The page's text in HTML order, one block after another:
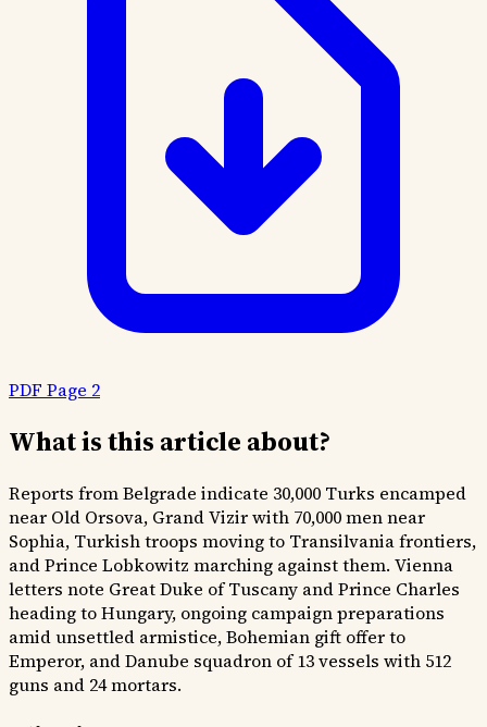
PDF Page 2
What is this article about?
Reports from Belgrade indicate 30,000 Turks encamped
near Old Orsova, Grand Vizir with 70,000 men near
Sophia, Turkish troops moving to Transilvania frontiers,
and Prince Lobkowitz marching against them. Vienna
letters note Great Duke of Tuscany and Prince Charles
heading to Hungary, ongoing campaign preparations
amid unsettled armistice, Bohemian gift offer to
Emperor, and Danube squadron of 13 vessels with 512
guns and 24 mortars.